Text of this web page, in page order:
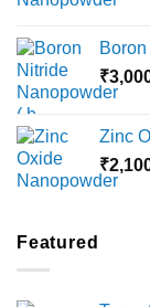
₹
Zinc
₹
Featured